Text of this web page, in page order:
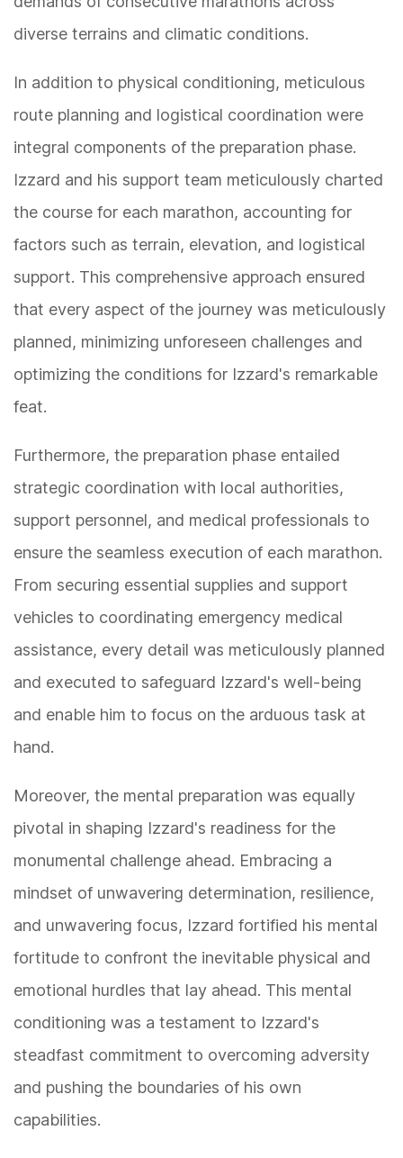
diverse terrains and climatic conditions.
In addition to physical conditioning, meticulous
route planning and logistical coordination were
integral components of the preparation phase.
Izzard and his support team meticulously charted
the course for each marathon, accounting for
factors such as terrain, elevation, and logistical
support. This comprehensive approach ensured
that every aspect of the journey was meticulously
planned, minimizing unforeseen challenges and
optimizing the conditions for Izzard's remarkable
feat.
Furthermore, the preparation phase entailed
strategic coordination with local authorities,
support personnel, and medical professionals to
ensure the seamless execution of each marathon.
From securing essential supplies and support
vehicles to coordinating emergency medical
assistance, every detail was meticulously planned
and executed to safeguard Izzard's well-being
and enable him to focus on the arduous task at
hand.
Moreover, the mental preparation was equally
pivotal in shaping Izzard's readiness for the
monumental challenge ahead. Embracing a
mindset of unwavering determination, resilience,
and unwavering focus, Izzard fortified his mental
fortitude to confront the inevitable physical and
emotional hurdles that lay ahead. This mental
conditioning was a testament to Izzard's
steadfast commitment to overcoming adversity
and pushing the boundaries of his own
capabilities.